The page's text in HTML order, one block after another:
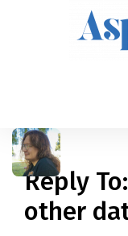
Reply
other
applied filters
Gender
Age 18, 90